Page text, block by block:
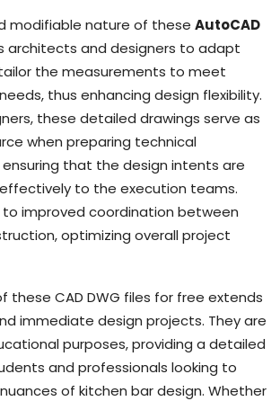
modifiable nature of these AutoCAD
architects and designers to adapt
the measurements to meet
thus enhancing design flexibility.
these detailed drawings serve as
when preparing technical
that the design intents are
to the execution teams.
to improved coordination between
optimizing overall project
these CAD DWG files for free extends
immediate design projects. They are
purposes, providing a detailed
and professionals looking to
of kitchen bar design. Whether